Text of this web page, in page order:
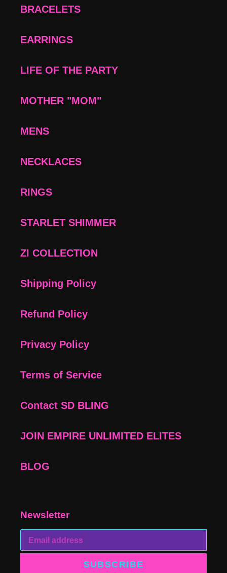
BRACELETS
EARRINGS
LIFE OF THE PARTY
MOTHER "MOM"
MENS
NECKLACES
RINGS
STARLET SHIMMER
ZI COLLECTION
Shipping Policy
Refund Policy
Privacy Policy
Terms of Service
Contact SD BLING
JOIN EMPIRE UNLIMITED ELITES
BLOG
Newsletter
SUBSCRIBE